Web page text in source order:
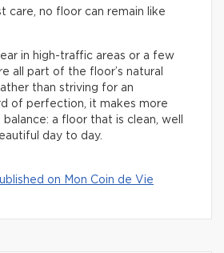
care, no floor can remain like
in high-traffic areas or a few
all part of the floor’s natural
than striving for an
of perfection, it makes more
a floor that is clean, well
day to day.
on Mon Coin de Vie